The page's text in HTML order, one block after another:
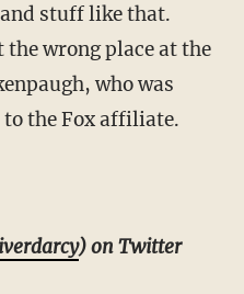
stuff like that.
wrong place at the
who was
to the Fox affiliate.
) on Twitter